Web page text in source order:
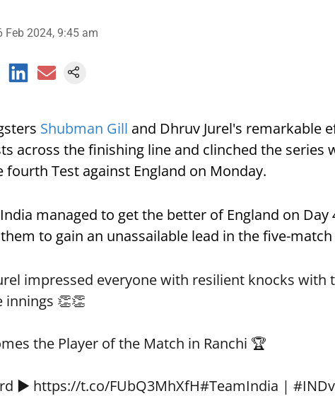
Feb 2024, 9:45 am
Shubman Gill and Dhruv Jurel's remarkable
across the finishing line and clinched the series
fourth Test against England on Monday.
managed to get the better of England on
to gain an unassailable lead in the five-match
impressed everyone with resilient knocks with
innings 👏👏
the Player of the Match in Ranchi 🏆
▶️ https://t.co/FUbQ3MhXfH#TeamIndia |